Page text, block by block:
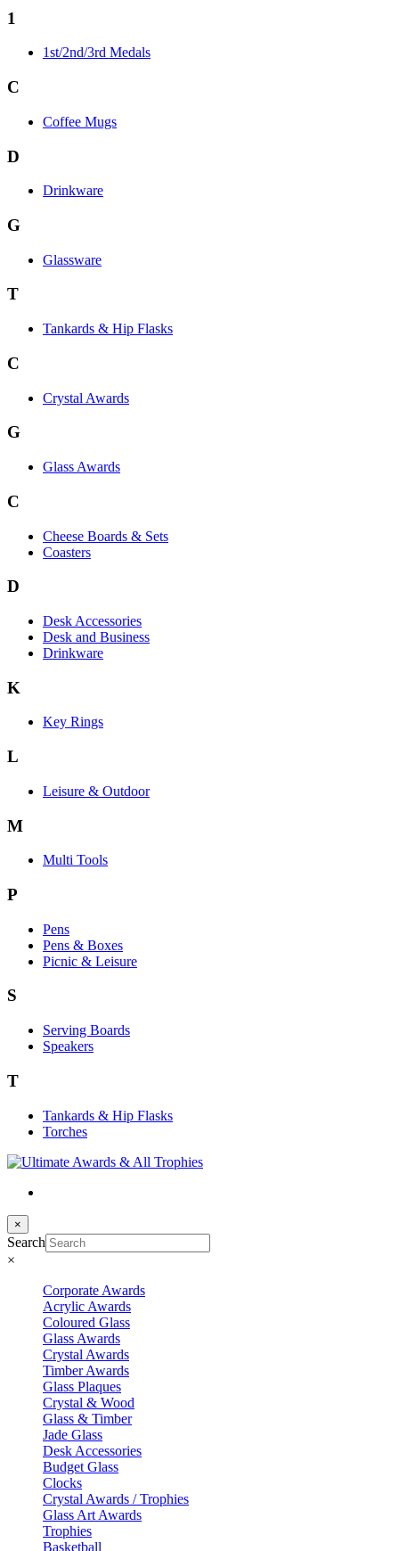
1
1st/2nd/3rd Medals
C
Coffee Mugs
D
Drinkware
G
Glassware
T
Tankards & Hip Flasks
C
Crystal Awards
G
Glass Awards
C
Cheese Boards & Sets
Coasters
D
Desk Accessories
Desk and Business
Drinkware
K
Key Rings
L
Leisure & Outdoor
M
Multi Tools
P
Pens
Pens & Boxes
Picnic & Leisure
S
Serving Boards
Speakers
T
Tankards & Hip Flasks
Torches
×
Search
×
Corporate Awards
Acrylic Awards
Coloured Glass
Glass Awards
Crystal Awards
Timber Awards
Glass Plaques
Crystal & Wood
Glass & Timber
Jade Glass
Desk Accessories
Budget Glass
Clocks
Crystal Awards / Trophies
Glass Art Awards
Trophies
Basketball